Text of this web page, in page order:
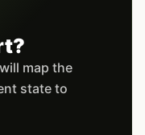
the stores we
seconds.
digits.
map the
state to